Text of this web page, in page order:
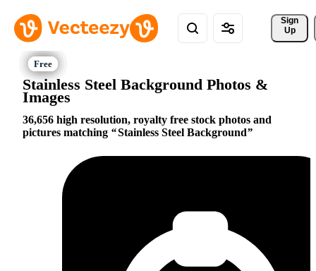
Sign
Up
Stainless Steel Background Photos &
Images
36,656 high resolution, royalty free stock photos and
pictures matching
Stainless Steel Background